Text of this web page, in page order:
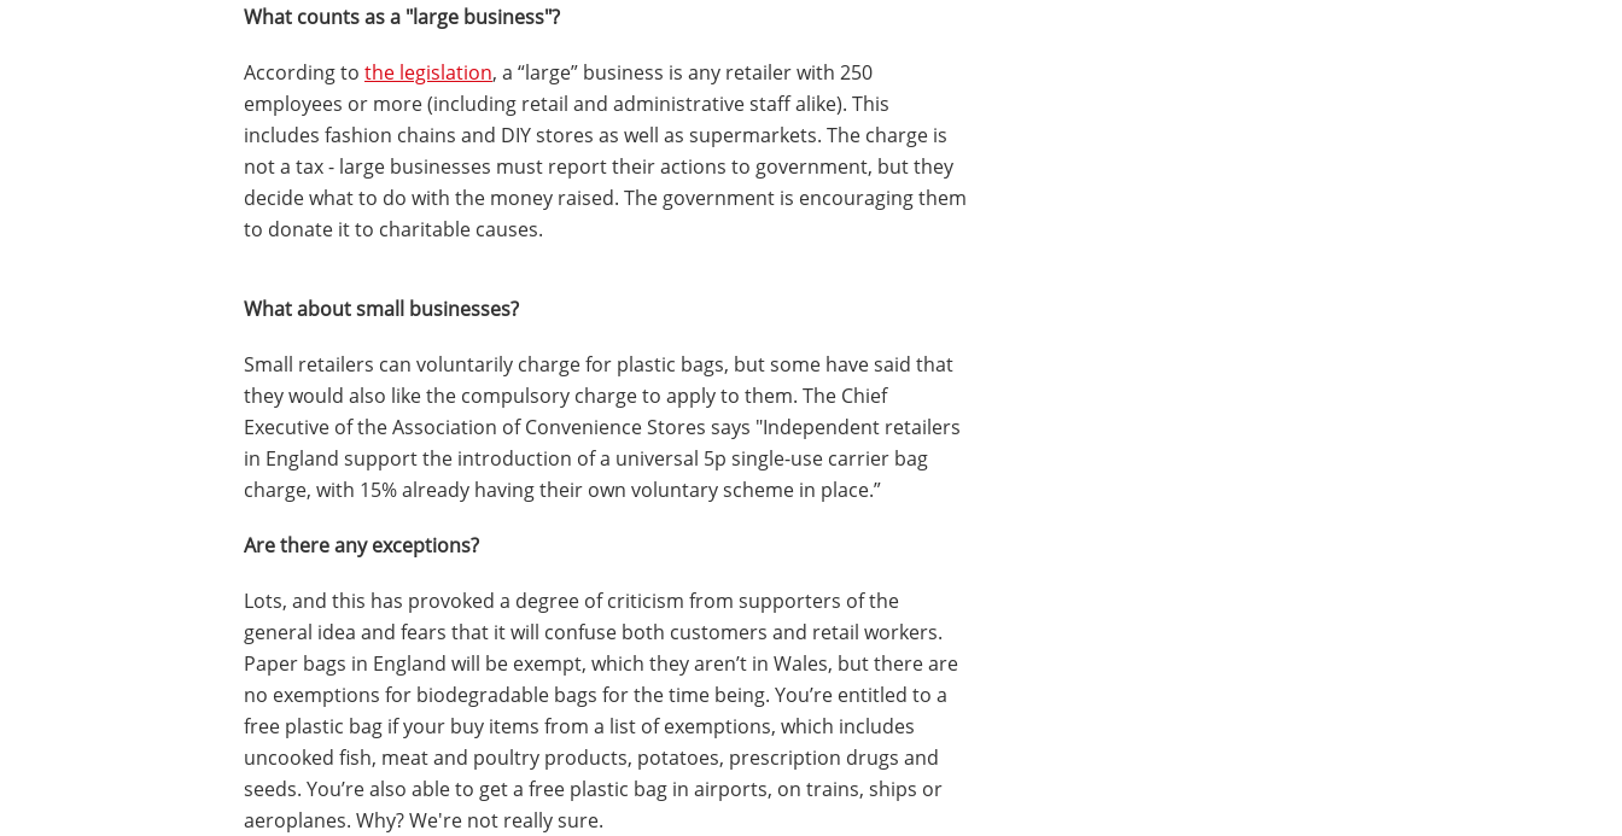
What counts as a "large business"?
According to the legislation, a “large” business is any retailer with 250
employees or more (including retail and administrative staff alike). This
includes fashion chains and DIY stores as well as supermarkets. The charge is
not a tax - large businesses must report their actions to government, but they
decide what to do with the money raised. The government is encouraging them
to donate it to charitable causes.
What about small businesses?
Small retailers can voluntarily charge for plastic bags, but some have said that
they would also like the compulsory charge to apply to them. The Chief
Executive of the Association of Convenience Stores says "Independent retailers
in England support the introduction of a universal 5p single-use carrier bag
charge, with 15% already having their own voluntary scheme in place.”
Are there any exceptions?
Lots, and this has provoked a degree of criticism from supporters of the
general idea and fears that it will confuse both customers and retail workers.
Paper bags in England will be exempt, which they aren’t in Wales, but there are
no exemptions for biodegradable bags for the time being. You’re entitled to a
free plastic bag if your buy items from a list of exemptions, which includes
uncooked fish, meat and poultry products, potatoes, prescription drugs and
seeds. You’re also able to get a free plastic bag in airports, on trains, ships or
aeroplanes. Why? We're not really sure.